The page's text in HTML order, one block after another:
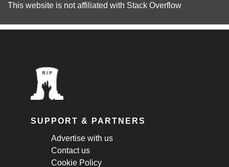
This website is not affiliated with Stack Overflow
SUPPORT & PARTNERS
Advertise with us
Contact us
Cookie Policy